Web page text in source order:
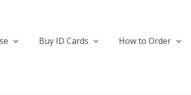
Buy ID Cards
How to Order